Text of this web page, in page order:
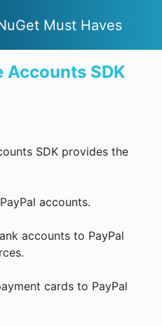
Must Haves
Accounts SDK
SDK provides the
accounts.
accounts to PayPal
cards to PayPal